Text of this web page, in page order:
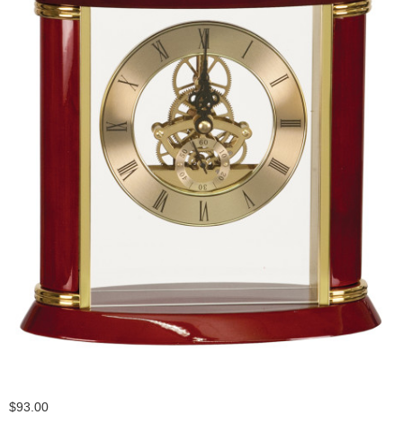
$93.00